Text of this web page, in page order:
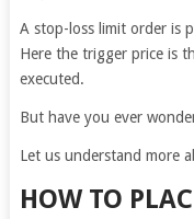
A stop-loss limit order is
Here the trigger price is
executed.
But have you ever
Let us understand more
HOW TO